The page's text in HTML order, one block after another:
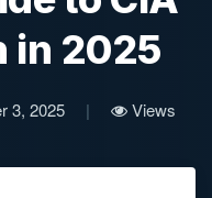
in 2025
3, 2025 | Views